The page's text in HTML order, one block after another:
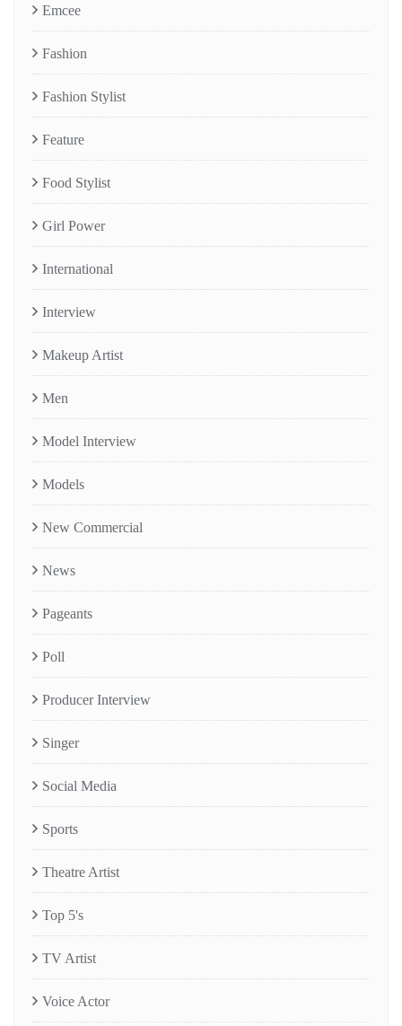
Emcee
Fashion
Fashion Stylist
Feature
Food Stylist
Girl Power
International
Interview
Makeup Artist
Men
Model Interview
Models
New Commercial
News
Pageants
Poll
Producer Interview
Singer
Social Media
Sports
Theatre Artist
Top 5's
TV Artist
Voice Actor